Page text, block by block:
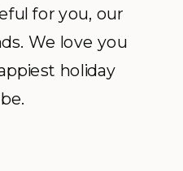
for you, our
We love you
holiday